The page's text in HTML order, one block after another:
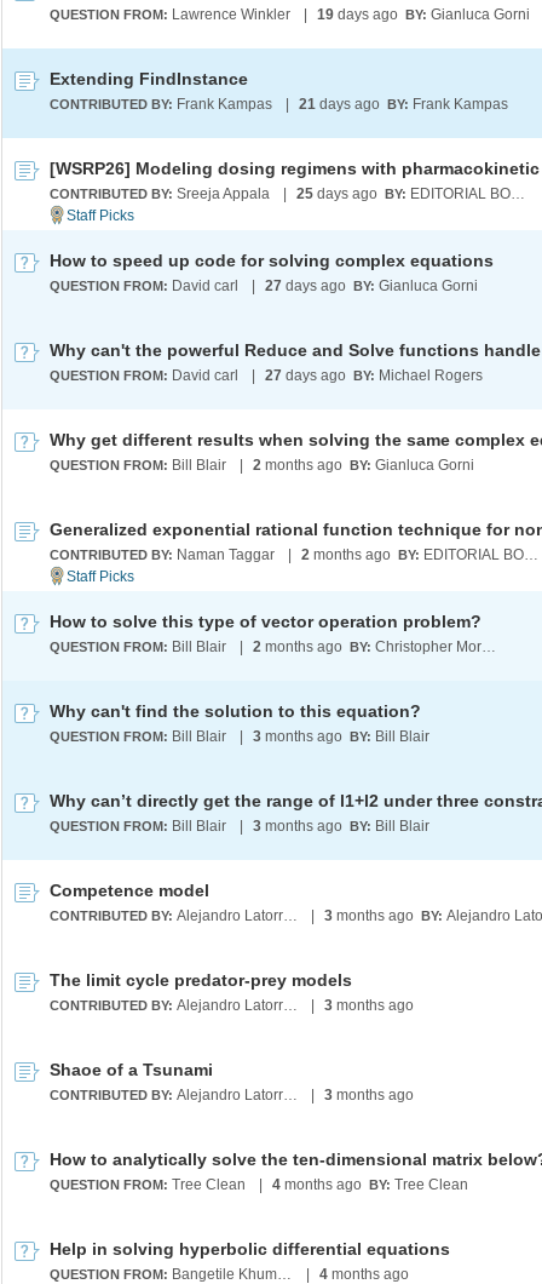
QUESTION FROM: Lawrence Winkler 19 days ago BY: Gianluca Gorni
Extending FindInstance
CONTRIBUTED BY: Frank Kampas 21 days ago BY: Frank Kampas
CONTRIBUTED BY: Sreeja Appala 25 days ago BY: EDITORIAL BOARD
How to speed up code for solving complex equations
QUESTION FROM: David carl 27 days ago BY: Gianluca Gorni
QUESTION FROM: David carl 27 days ago BY: Michael Rogers
QUESTION FROM: Bill Blair 2 months ago BY: Gianluca Gorni
CONTRIBUTED BY: Naman Taggar 2 months ago BY: EDITORIAL BOARD
How to solve this type of vector operation problem?
QUESTION FROM: Bill Blair 2 months ago BY: Christopher Moretti
Why can't find the solution to this equation?
QUESTION FROM: Bill Blair 3 months ago BY: Bill Blair
Why can’t directly get the range of l1+l2 under three
QUESTION FROM: Bill Blair 3 months ago BY: Bill Blair
Competence model
CONTRIBUTED BY: Alejandro Latorre Chirot 3 months ago BY:
The limit cycle predator-prey models
CONTRIBUTED BY: Alejandro Latorre Chirot 3 months ago
Shaoe of a Tsunami
CONTRIBUTED BY: Alejandro Latorre Chirot 3 months ago
How to analytically solve the ten-dimensional matrix
QUESTION FROM: Tree Clean 4 months ago BY: Tree Clean
Help in solving hyperbolic differential equations
QUESTION FROM: Bangetile Khumalo 4 months ago